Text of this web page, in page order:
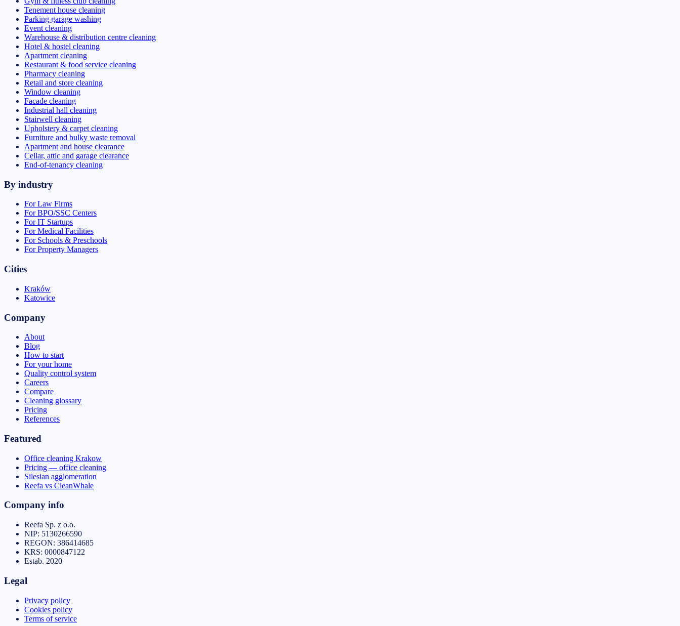
Tenement house cleaning
Parking garage washing
Event cleaning
Warehouse & distribution centre cleaning
Hotel & hostel cleaning
Apartment cleaning
Restaurant & food service cleaning
Pharmacy cleaning
Retail and store cleaning
Window cleaning
Facade cleaning
Industrial hall cleaning
Stairwell cleaning
Upholstery & carpet cleaning
Furniture and bulky waste removal
Apartment and house clearance
Cellar, attic and garage clearance
End-of-tenancy cleaning
By industry
For Law Firms
For BPO/SSC Centers
For IT Startups
For Medical Facilities
For Schools & Preschools
For Property Managers
Cities
Kraków
Katowice
Company
About
Blog
How to start
For your home
Quality control system
Careers
Compare
Cleaning glossary
Pricing
References
Featured
Office cleaning Krakow
Pricing — office cleaning
Silesian agglomeration
Reefa vs CleanWhale
Company info
Reefa Sp. z o.o.
NIP: 5130266590
REGON: 386414685
KRS: 0000847122
Estab. 2020
Legal
Privacy policy
Cookies policy
Terms of service